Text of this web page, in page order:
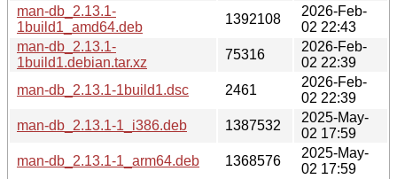
man-db_2.13.1-
1build1_amd64.deb
1392108
2026-Feb-
02 22:43
man-db_2.13.1-
1build1.debian.tar.xz
75316
2026-Feb-
02 22:39
man-db_2.13.1-1build1.dsc
2461
2026-Feb-
02 22:39
man-db_2.13.1-1_i386.deb
1387532
2025-May-
02 17:59
man-db_2.13.1-1_arm64.deb
1368576
2025-May-
02 17:59